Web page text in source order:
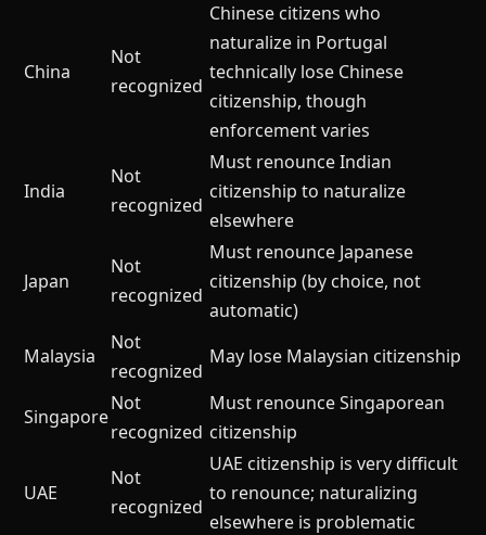
China
Not
recognized
Chinese citizens who
naturalize in Portugal
technically lose Chinese
citizenship, though
enforcement varies
India
Not
recognized
Must renounce Indian
citizenship to naturalize
elsewhere
Japan
Not
recognized
Must renounce Japanese
citizenship (by choice, not
automatic)
Malaysia
Not
recognized
May lose Malaysian citizenship
Singapore
Not
recognized
Must renounce Singaporean
citizenship
UAE
Not
recognized
UAE citizenship is very difficult
to renounce; naturalizing
elsewhere is problematic